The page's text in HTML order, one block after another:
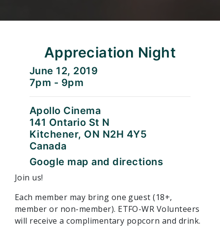
Appreciation Night
June 12, 2019
7pm - 9pm
Apollo Cinema
141 Ontario St N
Kitchener, ON N2H 4Y5
Canada
Google map and directions
Join us!
Each member may bring one guest (18+,
member or non-member). ETFO-WR Volunteers
will receive a complimentary popcorn and drink.